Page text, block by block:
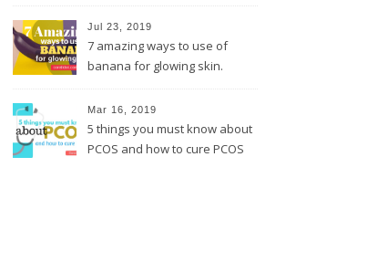
Jul 23, 2019
7 amazing ways to use of
banana for glowing skin.
Mar 16, 2019
5 things you must know about
PCOS and how to cure PCOS